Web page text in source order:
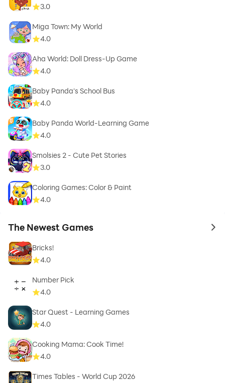
3.0
Miga Town: My World
4.0
Aha World: Doll Dress-Up Game
4.0
Baby Panda's School Bus
4.0
Baby Panda World-Learning Game
4.0
Smolsies 2 - Cute Pet Stories
3.0
Coloring Games: Color & Paint
4.0
The Newest Games to
Bricks!
4.0
Number Pick
4.0
Star Quest - Learning Games
4.0
Cooking Mama: Cook Time!
4.0
Times Tables - World Cup 2026